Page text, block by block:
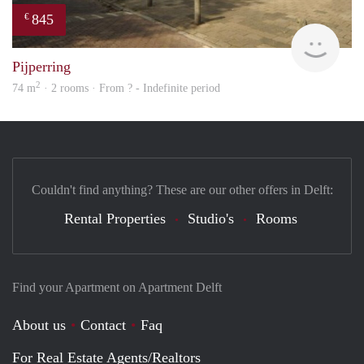
€ 845
Pijperring
74 m2 · 2 rooms · From ? - Indefinite period
Find your Apartment on Apartment Delft
About us Contact
Faq
For Real Estate Agents/Realtors
Couldn't find anything? These are our other offers in Delft:
Rental Properties Studio's Rooms